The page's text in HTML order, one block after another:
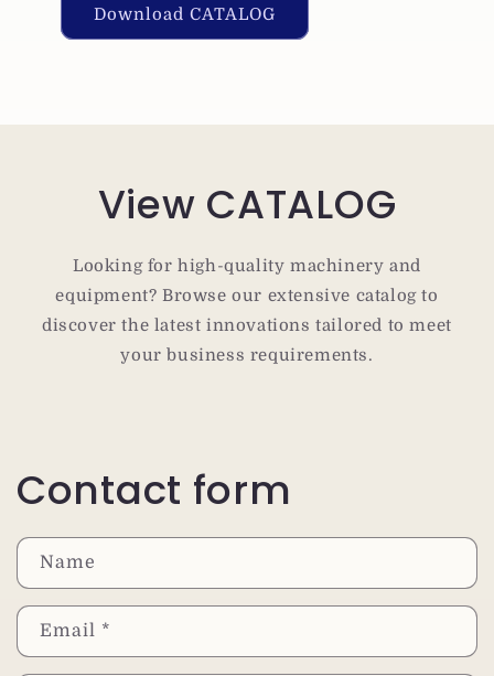
Download CATALOG
View CATALOG
Looking for high-quality machinery and
equipment? Browse our extensive catalog to
discover the latest innovations tailored to meet
your business requirements.
Contact form
Name
Email *